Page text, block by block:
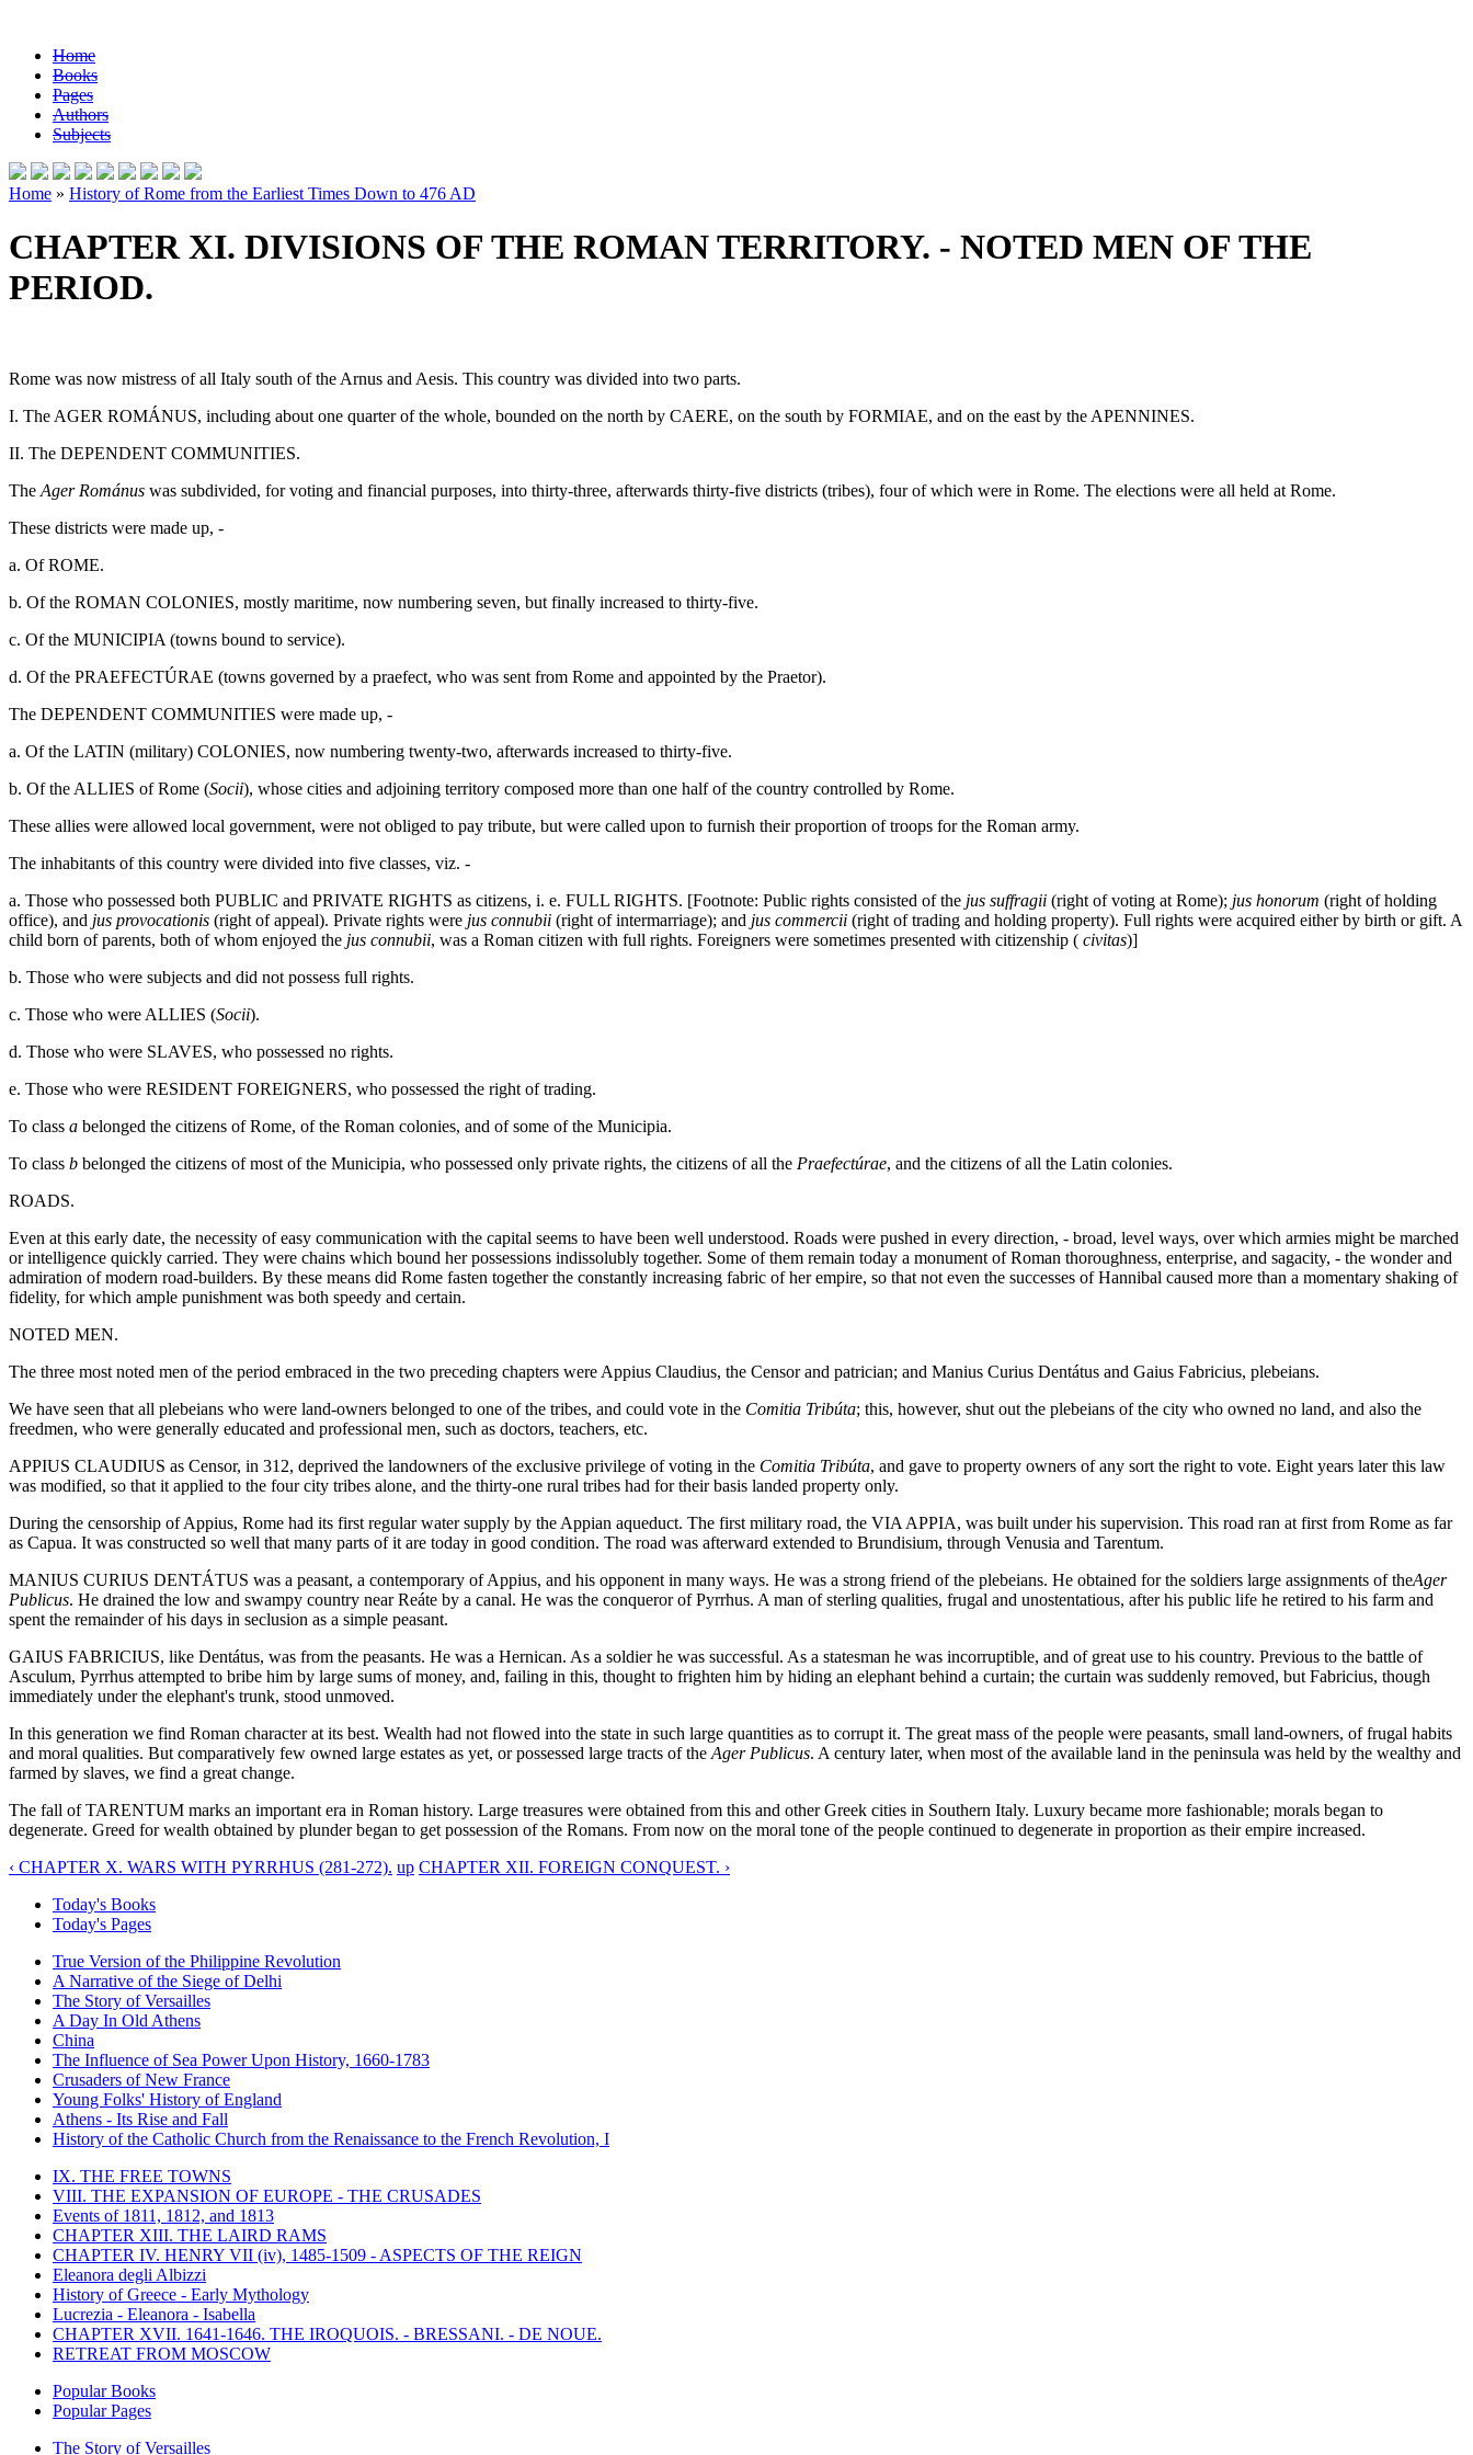
Home
Books
Pages
Authors
Subjects
Home » History of Rome from the Earliest Times Down to 476 AD
CHAPTER XI. DIVISIONS OF THE ROMAN TERRITORY. - NOTED MEN OF THE
PERIOD.
Rome was now mistress of all Italy south of the Arnus and Aesis. This country was divided into two parts.
I. The AGER ROMÁNUS, including about one quarter of the whole, bounded on the north by CAERE, on the south by FORMIAE, and on the east by the APENNINES.
II. The DEPENDENT COMMUNITIES.
The Ager Románus was subdivided, for voting and financial purposes, into thirty-three, afterwards thirty-five districts (tribes), four of which were in Rome. The elections were all held at Rome.
These districts were made up, -
a. Of ROME.
b. Of the ROMAN COLONIES, mostly maritime, now numbering seven, but finally increased to thirty-five.
c. Of the MUNICIPIA (towns bound to service).
d. Of the PRAEFECTÚRAE (towns governed by a praefect, who was sent from Rome and appointed by the Praetor).
The DEPENDENT COMMUNITIES were made up, -
a. Of the LATIN (military) COLONIES, now numbering twenty-two, afterwards increased to thirty-five.
b. Of the ALLIES of Rome (Socii), whose cities and adjoining territory composed more than one half of the country controlled by Rome.
These allies were allowed local government, were not obliged to pay tribute, but were called upon to furnish their proportion of troops for the Roman army.
The inhabitants of this country were divided into five classes, viz. -
a. Those who possessed both PUBLIC and PRIVATE RIGHTS as citizens, i. e. FULL RIGHTS. [Footnote: Public rights consisted of the jus suffragii (right of voting at Rome); jus honorum (right of holding
office), and jus provocationis (right of appeal). Private rights were jus connubii (right of intermarriage); and jus commercii (right of trading and holding property). Full rights were acquired either by birth or gift. A
child born of parents, both of whom enjoyed the jus connubii, was a Roman citizen with full rights. Foreigners were sometimes presented with citizenship ( civitas)]
b. Those who were subjects and did not possess full rights.
c. Those who were ALLIES (Socii).
d. Those who were SLAVES, who possessed no rights.
e. Those who were RESIDENT FOREIGNERS, who possessed the right of trading.
To class a belonged the citizens of Rome, of the Roman colonies, and of some of the Municipia.
To class b belonged the citizens of most of the Municipia, who possessed only private rights, the citizens of all the Praefectúrae, and the citizens of all the Latin colonies.
ROADS.
Even at this early date, the necessity of easy communication with the capital seems to have been well understood. Roads were pushed in every direction, - broad, level ways, over which armies might be marched
or intelligence quickly carried. They were chains which bound her possessions indissolubly together. Some of them remain today a monument of Roman thoroughness, enterprise, and sagacity, - the wonder and
admiration of modern road-builders. By these means did Rome fasten together the constantly increasing fabric of her empire, so that not even the successes of Hannibal caused more than a momentary shaking of
fidelity, for which ample punishment was both speedy and certain.
NOTED MEN.
The three most noted men of the period embraced in the two preceding chapters were Appius Claudius, the Censor and patrician; and Manius Curius Dentátus and Gaius Fabricius, plebeians.
We have seen that all plebeians who were land-owners belonged to one of the tribes, and could vote in the Comitia Tribúta; this, however, shut out the plebeians of the city who owned no land, and also the
freedmen, who were generally educated and professional men, such as doctors, teachers, etc.
APPIUS CLAUDIUS as Censor, in 312, deprived the landowners of the exclusive privilege of voting in the Comitia Tribúta, and gave to property owners of any sort the right to vote. Eight years later this law
was modified, so that it applied to the four city tribes alone, and the thirty-one rural tribes had for their basis landed property only.
During the censorship of Appius, Rome had its first regular water supply by the Appian aqueduct. The first military road, the VIA APPIA, was built under his supervision. This road ran at first from Rome as far
as Capua. It was constructed so well that many parts of it are today in good condition. The road was afterward extended to Brundisium, through Venusia and Tarentum.
MANIUS CURIUS DENTÁTUS was a peasant, a contemporary of Appius, and his opponent in many ways. He was a strong friend of the plebeians. He obtained for the soldiers large assignments of theAger
Publicus. He drained the low and swampy country near Reáte by a canal. He was the conqueror of Pyrrhus. A man of sterling qualities, frugal and unostentatious, after his public life he retired to his farm and
spent the remainder of his days in seclusion as a simple peasant.
GAIUS FABRICIUS, like Dentátus, was from the peasants. He was a Hernican. As a soldier he was successful. As a statesman he was incorruptible, and of great use to his country. Previous to the battle of
Asculum, Pyrrhus attempted to bribe him by large sums of money, and, failing in this, thought to frighten him by hiding an elephant behind a curtain; the curtain was suddenly removed, but Fabricius, though
immediately under the elephant's trunk, stood unmoved.
In this generation we find Roman character at its best. Wealth had not flowed into the state in such large quantities as to corrupt it. The great mass of the people were peasants, small land-owners, of frugal habits
and moral qualities. But comparatively few owned large estates as yet, or possessed large tracts of the Ager Publicus. A century later, when most of the available land in the peninsula was held by the wealthy and
farmed by slaves, we find a great change.
The fall of TARENTUM marks an important era in Roman history. Large treasures were obtained from this and other Greek cities in Southern Italy. Luxury became more fashionable; morals began to
degenerate. Greed for wealth obtained by plunder began to get possession of the Romans. From now on the moral tone of the people continued to degenerate in proportion as their empire increased.
‹ CHAPTER X. WARS WITH PYRRHUS (281-272). up CHAPTER XII. FOREIGN CONQUEST. ›
Today's Books
Today's Pages
True Version of the Philippine Revolution
A Narrative of the Siege of Delhi
The Story of Versailles
A Day In Old Athens
China
The Influence of Sea Power Upon History, 1660-1783
Crusaders of New France
Young Folks' History of England
Athens - Its Rise and Fall
History of the Catholic Church from the Renaissance to the French Revolution, I
IX. THE FREE TOWNS
VIII. THE EXPANSION OF EUROPE - THE CRUSADES
Events of 1811, 1812, and 1813
CHAPTER XIII. THE LAIRD RAMS
CHAPTER IV. HENRY VII (iv), 1485-1509 - ASPECTS OF THE REIGN
Eleanora degli Albizzi
History of Greece - Early Mythology
Lucrezia - Eleanora - Isabella
CHAPTER XVII. 1641-1646. THE IROQUOIS. - BRESSANI. - DE NOUE.
RETREAT FROM MOSCOW
Popular Books
Popular Pages
The Story of Versailles